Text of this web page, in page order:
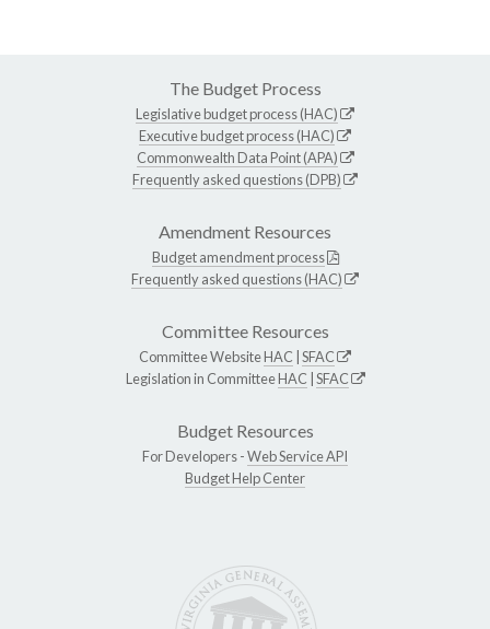
The Budget Process
Legislative budget process (HAC)
Executive budget process (HAC)
Commonwealth Data Point (APA)
Frequently asked questions (DPB)
Amendment Resources
Budget amendment process
Frequently asked questions (HAC)
Committee Resources
Committee WebsiteHAC SFAC
Legislation in CommitteeHAC SFAC
Budget Resources
For Developers -Web Service API
Budget Help Center